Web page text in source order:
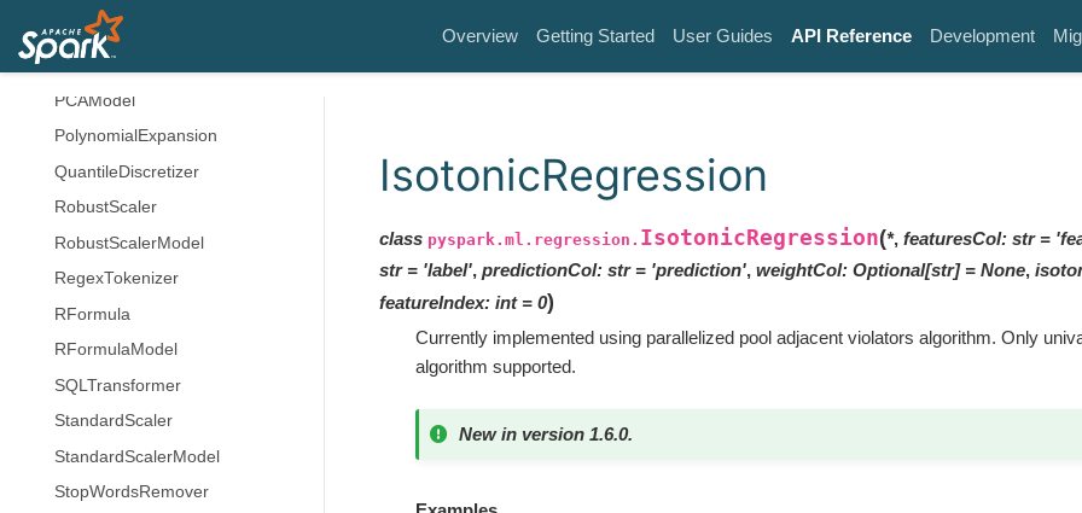
Overview Getting Started User Guides API Reference Development
OneHotEncoderModel
PCA
PCAModel
PolynomialExpansion
QuantileDiscretizer
RobustScaler
RobustScalerModel
RegexTokenizer
RFormula
RFormulaModel
SQLTransformer
StandardScaler
StandardScalerModel
StopWordsRemover
IsotonicRegression
class pyspark.ml.regression. IsotonicRegression(*, featuresCol: str =
str = 'label', predictionCol: str = 'prediction', weightCol: Optional[str] = None,
featureIndex: int = 0)
Currently implemented using parallelized pool adjacent violators algorithm. Only
algorithm supported.
New in version 1.6.0.